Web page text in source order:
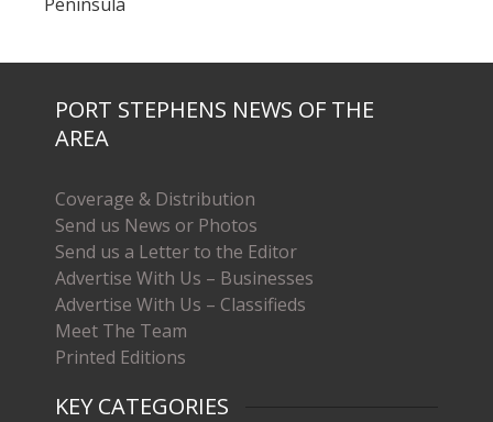
PORT STEPHENS NEWS OF THE
AREA
Coverage & Distribution
Send us News or Photos
Send us a Letter to the Editor
Advertise With Us – Businesses
Advertise With Us – Classifieds
Meet The Team
Printed Editions
KEY CATEGORIES